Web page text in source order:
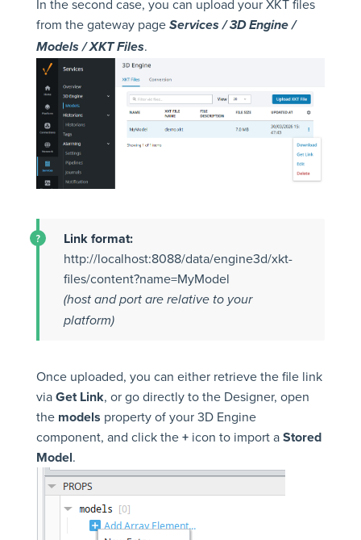
In the second case, you can upload your XKT files
from the gateway page Services / 3D Engine /
Models / XKT Files.
Link format:
http://localhost:8088/data/engine3d/xkt-
files/content?name=MyModel
(host and port are relative to your
platform)
Once uploaded, you can either retrieve the file link
viaGet Link, or go directly to the Designer, open
the models property of your 3D Engine
component, and click the+icon to import aStored
Model.